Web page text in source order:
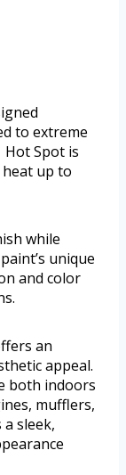
to extreme
Hot Spot is
up to
while
unique
and color
an
appeal.
both indoors
mufflers,
sleek,